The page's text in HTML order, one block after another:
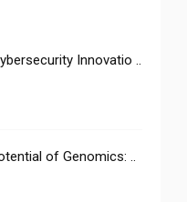
Innovatio ..
Unlocking the Potential of Genomics: ..